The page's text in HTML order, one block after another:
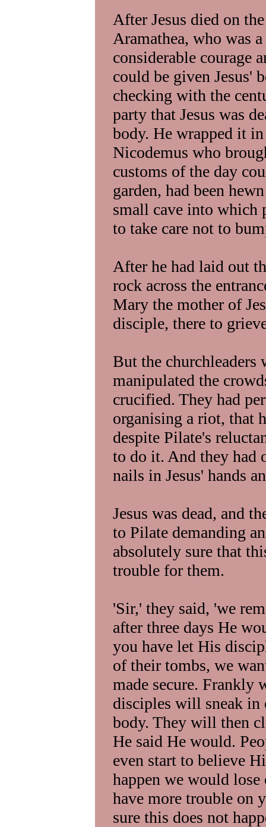
After Jesus died on
Aramathea, who was
considerable courage
could be given Jesus'
checking with the
party that Jesus was
body. He wrapped it
Nicodemus who
customs of the day
garden, had been
small cave into which
to take care not to
After he had laid out
rock across the
Mary the mother of
disciple, there to
But the churchleaders
manipulated the
crucified. They had
organising a riot, that
despite Pilate's
to do it. And they had
nails in Jesus' hands
Jesus was dead, and
to Pilate demanding
absolutely sure that
trouble for them.
'Sir,' they said, 'we
after three days He
you have let His
of their tombs, we
made secure. Frankly
disciples will sneak in
body. They will then
He said He would.
even start to believe
happen we would
have more trouble on
sure this does not